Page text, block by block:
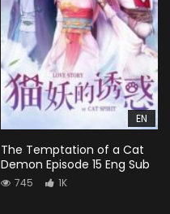
EN
The Temptation of a Cat
Demon Episode 15 Eng Sub
745 1K